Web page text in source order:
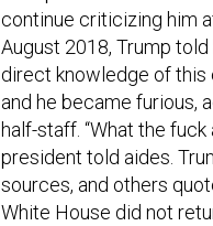
continue criticizing him
August 2018, Trump
direct knowledge of this
and he became furious,
half-staff. “What the
president told aides.
sources, and others
White House did not